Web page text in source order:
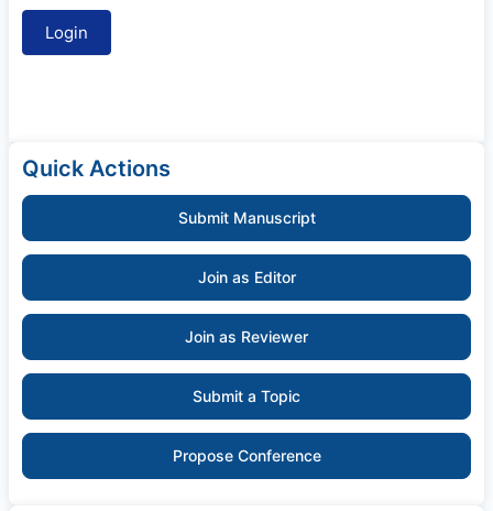
Quick Actions
Submit Manuscript
Join as Editor
Join as Reviewer
Submit a Topic
Propose Conference